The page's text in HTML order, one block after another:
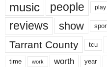
music people play
reviews show
Tarrant County tcu
time work worth year